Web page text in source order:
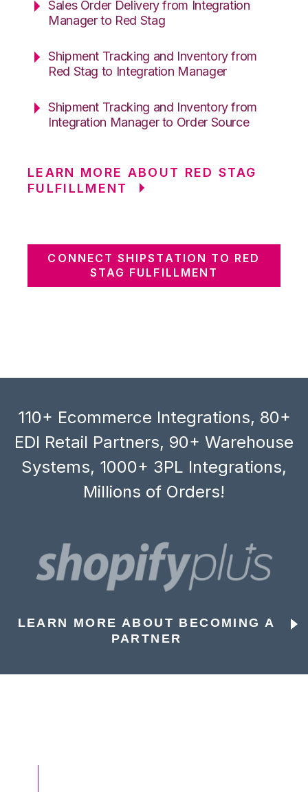
Sales Order Delivery from Integration
Manager to Red Stag
Shipment Tracking and Inventory from
Red Stag to Integration Manager
Shipment Tracking and Inventory from
Integration Manager to Order Source
LEARN MORE ABOUT RED STAG
FULFILLMENT
CONNECT SHIPSTATION TO RED
STAG FULFILLMENT
110+ Ecommerce Integrations, 80+
EDI Retail Partners, 90+ Warehouse
Systems, 1000+ 3PL Integrations,
Millions of Orders!
LEARN MORE ABOUT BECOMING A
PARTNER